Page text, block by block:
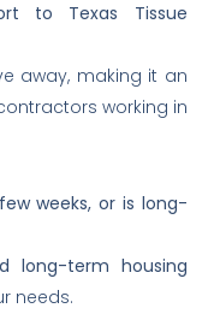
to Texas Tissue
away, making it an
working in
weeks, or is long-
long-term housing
needs.